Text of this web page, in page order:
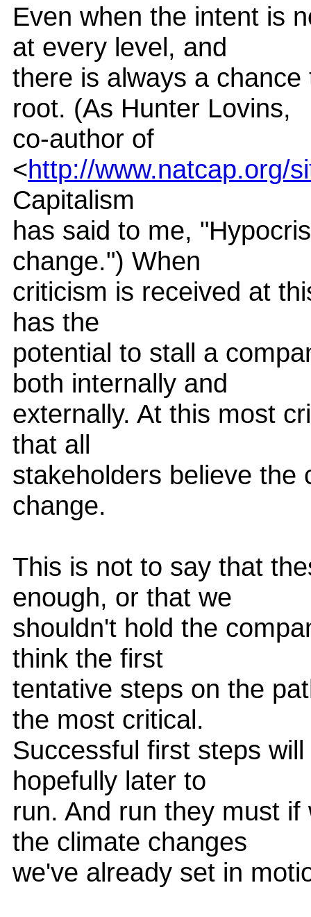
Even when the intent is
at every level, and
there is always a
root. (As Hunter Lovins,
co-author of
<http://www.natcap.org/
Capitalism
has said to me,
change.") When
criticism is received at
has the
potential to stall a
both internally and
externally. At this most
that all
stakeholders believe the
change.
This is not to say that
enough, or that we
shouldn't hold the
think the first
tentative steps on the
the most critical.
Successful first steps
hopefully later to
run. And run they must
the climate changes
we've already set in